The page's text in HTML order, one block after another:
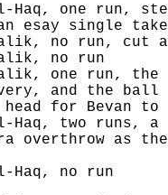
Haq, one run,
esay single
no run, cut
no run
one run,
and the ball
for Bevan to
Haq, two runs, a
overthrow as
Haq, no run